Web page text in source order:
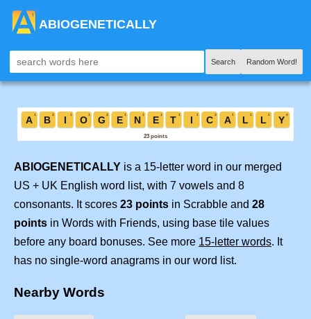
ABIOGENETICALLY
Search Random Word!
ABIOGENETICALLY is a 15-letter word in our merged
US + UK English word list, with 7 vowels and 8
consonants. It scores 23 points in Scrabble and 28
points in Words with Friends, using base tile values
before any board bonuses. See more 15-letter words. It
has no single-word anagrams in our word list.
Nearby Words